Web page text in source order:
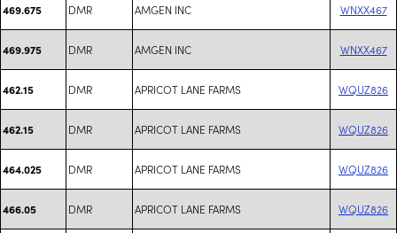
469.675 DMR AMGEN INC WNXX467
469.975 DMR AMGEN INC WNXX467
462.15 DMR APRICOT LANE FARMS WQUZ826
462.15 DMR APRICOT LANE FARMS WQUZ826
464.025 DMR APRICOT LANE FARMS WQUZ826
466.05 DMR APRICOT LANE FARMS WQUZ826